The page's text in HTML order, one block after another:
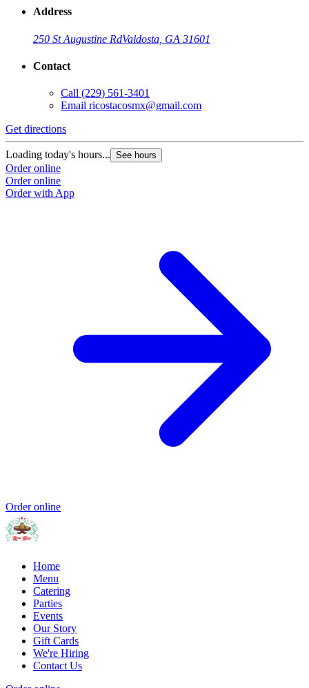
Address
250 St Augustine RdValdosta, GA 31601
Contact
Call (229) 561-3401
Email ricostacosmx@gmail.com
Get directions
Loading today's hours... See hours
Order online
Order online
Order with App
Order online
Home
Menu
Catering
Parties
Events
Our Story
Gift Cards
We're Hiring
Contact Us